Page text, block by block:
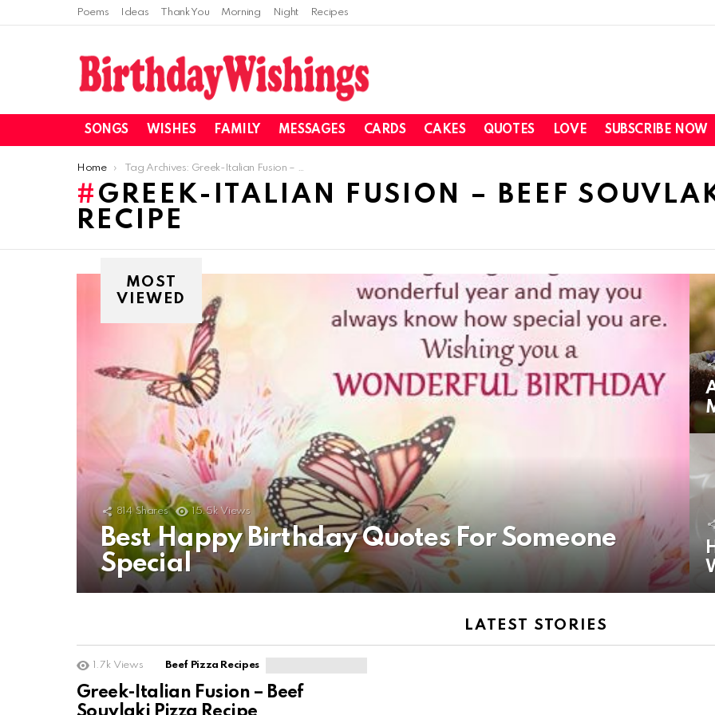
Poems Ideas Thank You Morning Night Recipes
SONGS WISHES FAMILY MESSAGES CARDS CAKES QUOTES LOVE SUBSCRIBE NOW
You are here:
Home Tag Archives: Greek-Italian Fusion – Beef Souvlaki Pizza Recipe
GREEK-ITALIAN FUSION – BEEF
RECIPE
MOST
VIEWED
814 Shares 15.5k Views
Best Happy Birthday Quotes For Someone
Special
LATEST STORIES
1.7k Views Beef Pizza Recipes
Greek-Italian Fusion – Beef